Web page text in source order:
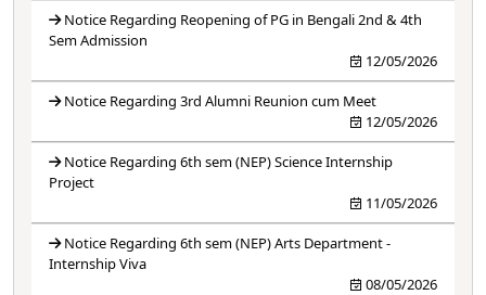
Notice Regarding Reopening of PG in Bengali 2nd & 4th
Sem Admission
12/05/2026
Notice Regarding 3rd Alumni Reunion cum Meet
12/05/2026
Notice Regarding 6th sem (NEP) Science Internship
Project
11/05/2026
Notice Regarding 6th sem (NEP) Arts Department -
Internship Viva
08/05/2026